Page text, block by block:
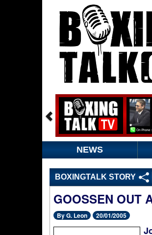
NEWS
BOXINGTALK STORY
GOOSSEN OUT
By G. Leon 20/01/2005